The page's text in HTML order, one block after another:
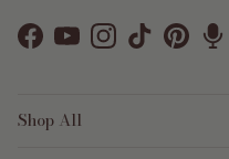
Facebook
YouTubeInstagram
TikTokPinterest
Shop All